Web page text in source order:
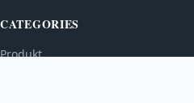
CATEGORIES
Produkt